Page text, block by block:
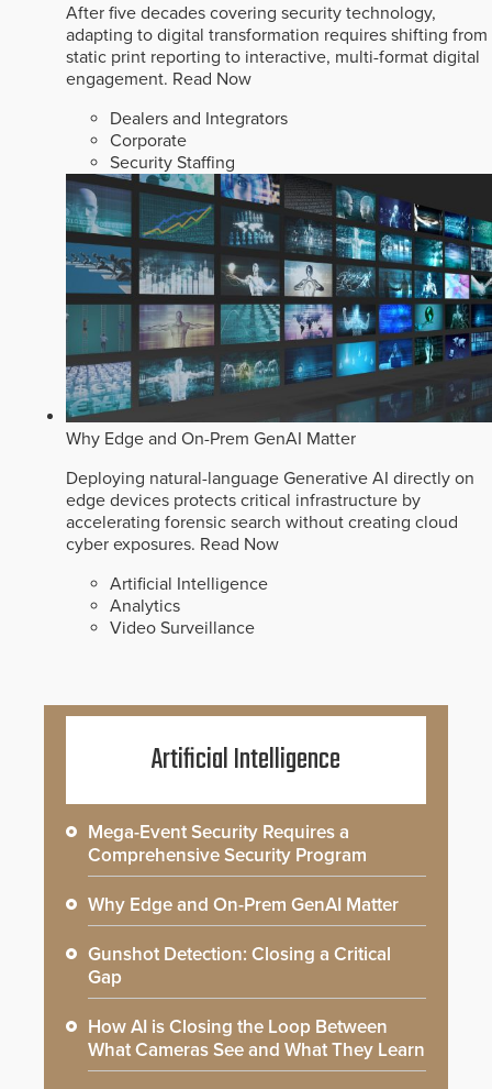
After five decades covering security technology,
adapting to digital transformation requires shifting from
static print reporting to interactive, multi-format digital
engagement. Read Now
Dealers and Integrators
Corporate
Security Staffing
Why Edge and On-Prem GenAI Matter
Deploying natural-language Generative AI directly on
edge devices protects critical infrastructure by
accelerating forensic search without creating cloud
cyber exposures. Read Now
Artificial Intelligence
Analytics
Video Surveillance
Artificial Intelligence
Mega-Event Security Requires a
Comprehensive Security Program
Why Edge and On-Prem GenAI Matter
Gunshot Detection: Closing a Critical
Gap
How AI is Closing the Loop Between
What Cameras See and What They Learn